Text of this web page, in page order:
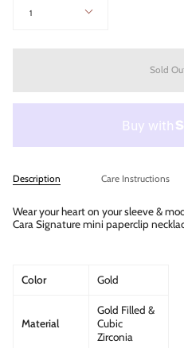
1
Sold
Description Care Instructions
Wear your heart on your sleeve &
Cara Signature mini paperclip
Color Gold
Material
Gold Filled &
Cubic
Zirconia